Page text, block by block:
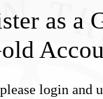
as a
login and